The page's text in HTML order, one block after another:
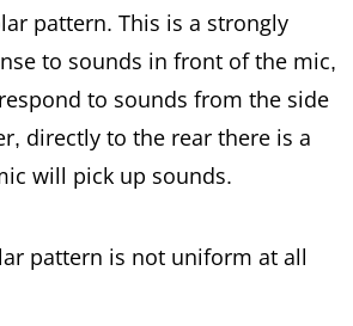
pattern. This is a strongly
to sounds in front of the mic,
to sounds from the side
directly to the rear there is a
will pick up sounds.
pattern is not uniform at all